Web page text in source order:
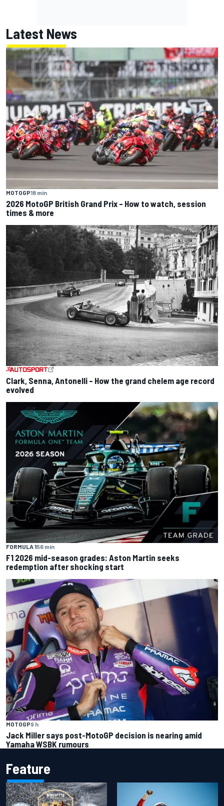
Latest News
MOTOGP18 min
2026 MotoGP British Grand Prix – How to watch, session
times & more
Clark, Senna, Antonelli – How the grand chelem age record
evolved
FORMULA 156 min
F1 2026 mid-season grades: Aston Martin seeks
redemption after shocking start
MOTOGP9 h
Jack Miller says post-MotoGP decision is nearing amid
Yamaha WSBK rumours
Feature